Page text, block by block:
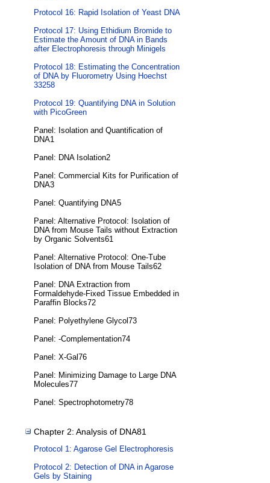
Protocol 16: Rapid Isolation of Yeast DNA
Protocol 17: Using Ethidium Bromide to
Estimate the Amount of DNA in Bands
after Electrophoresis through Minigels
Protocol 18: Estimating the Concentration
of DNA by Fluorometry Using Hoechst
33258
Protocol 19: Quantifying DNA in Solution
with PicoGreen
Panel: Isolation and Quantification of
DNA1
Panel: DNA Isolation2
Panel: Commercial Kits for Purification of
DNA3
Panel: Quantifying DNA5
Panel: Alternative Protocol: Isolation of
DNA from Mouse Tails without Extraction
by Organic Solvents61
Panel: Alternative Protocol: One-Tube
Isolation of DNA from Mouse Tails62
Panel: DNA Extraction from
Formaldehyde-Fixed Tissue Embedded in
Paraffin Blocks72
Panel: Polyethylene Glycol73
Panel: -Complementation74
Panel: X-Gal76
Panel: Minimizing Damage to Large DNA
Molecules77
Panel: Spectrophotometry78
Chapter 2: Analysis of DNA81
Protocol 1: Agarose Gel Electrophoresis
Protocol 2: Detection of DNA in Agarose
Gels by Staining